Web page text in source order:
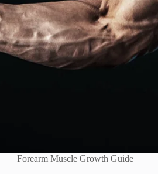
Forearm Muscle Growth Guide